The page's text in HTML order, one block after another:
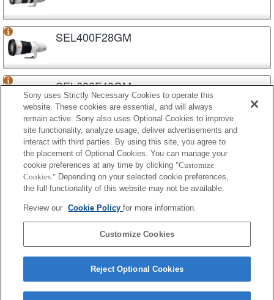
SEL400F28GM
SEL600F40GM
SEL70200G2
SEL70200GM
SEL70200GM2
Sony uses Strictly Necessary Cookies to operate this
website. These cookies are essential, and will always
remain active. Sony also uses Optional Cookies to improve
site functionality, analyze usage, deliver advertisements and
interact with third parties. By using this site, you agree to
the placement of Optional Cookies. You can manage your
cookie preferences at any time by clicking "Customize
Cookies." Depending on your selected cookie preferences,
the full functionality of this website may not be available.
Review our Cookie Policyfor more information.
Customize Cookies
Reject Optional Cookies